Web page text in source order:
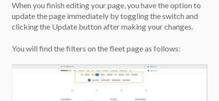
When you finish editing your page, you have the option to
update the page immediately by toggling the switch and
clicking the Update button after making your changes.
You will find the filters on the fleet page as follows: